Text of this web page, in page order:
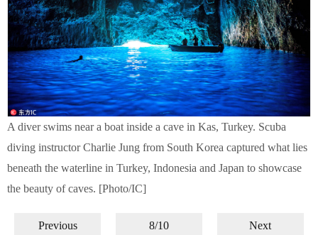
A diver swims near a boat inside a cave in Kas, Turkey. Scuba
diving instructor Charlie Jung from South Korea captured what lies
beneath the waterline in Turkey, Indonesia and Japan to showcase
the beauty of caves. [Photo/IC]
Previous 8/10 Next